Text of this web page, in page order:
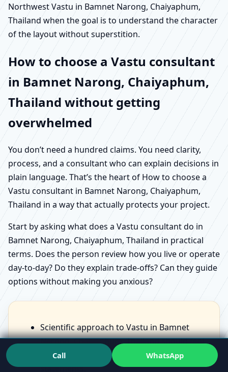
Northwest Vastu in Bamnet Narong, Chaiyaphum,
Thailand when the goal is to understand the character
of the layout without superstition.
How to choose a Vastu consultant
in Bamnet Narong, Chaiyaphum,
Thailand without getting
overwhelmed
You don’t need a hundred claims. You need clarity,
process, and a consultant who can explain decisions in
plain language. That’s the heart of How to choose a
Vastu consultant in Bamnet Narong, Chaiyaphum,
Thailand in a way that actually protects your project.
Start by asking what does a Vastu consultant do in
Bamnet Narong, Chaiyaphum, Thailand in practical
terms. Does the person review how you live or operate
day-to-day? Do they explain trade-offs? Can they guide
options without making you anxious?
Scientific approach to Vastu in Bamnet
Narong, Chaiyaphum, Thailand should feel
like structured observation, not scary
statements.
Call WhatsApp